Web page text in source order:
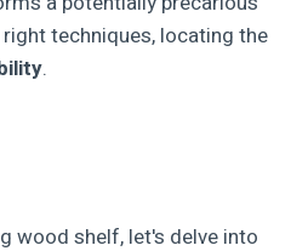
techniques, locating the
.
wood shelf, let's delve into